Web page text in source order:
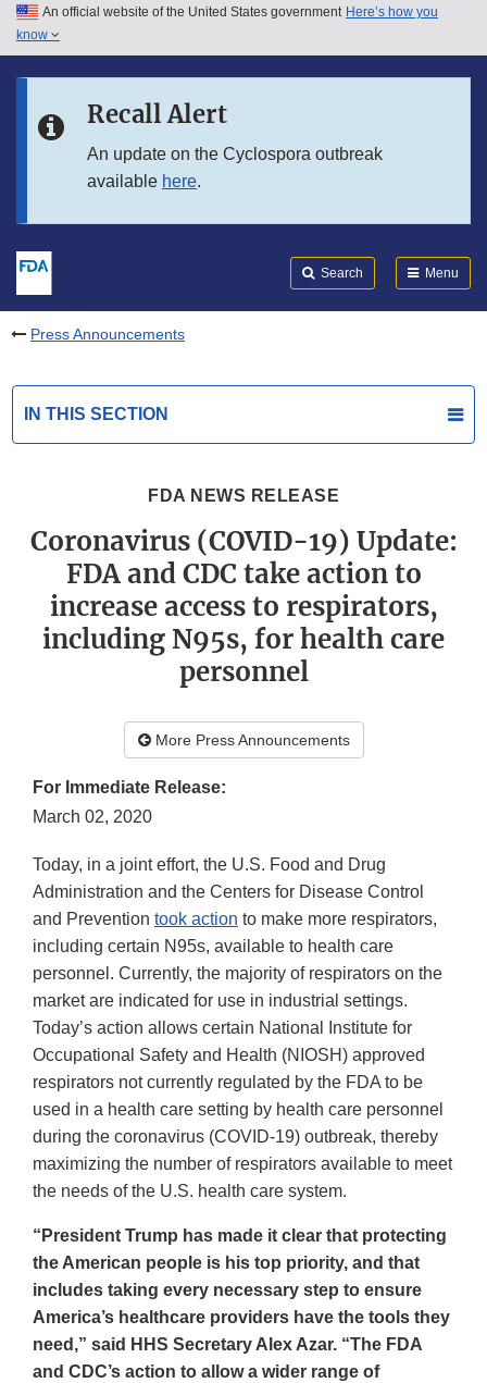
Skip to main content
Skip to in this section menu
An official website of the United States government Here’s how you
know
Recall Alert
An update on the Cyclospora outbreak
available here.
Search Menu
Press Announcements
IN THIS SECTION
FDA NEWS RELEASE
Coronavirus (COVID-19) Update:
FDA and CDC take action to
increase access to respirators,
including N95s, for health care
personnel
More Press Announcements
For Immediate Release:
March 02, 2020
Today, in a joint effort, the U.S. Food and Drug
Administration and the Centers for Disease Control
and Prevention took action to make more respirators,
including certain N95s, available to health care
personnel. Currently, the majority of respirators on the
market are indicated for use in industrial settings.
Today’s action allows certain National Institute for
Occupational Safety and Health (NIOSH) approved
respirators not currently regulated by the FDA to be
used in a health care setting by health care personnel
during the coronavirus (COVID-19) outbreak, thereby
maximizing the number of respirators available to meet
the needs of the U.S. health care system.
“President Trump has made it clear that protecting
the American people is his top priority, and that
includes taking every necessary step to ensure
America’s healthcare providers have the tools they
need,” said HHS Secretary Alex Azar. “The FDA
and CDC’s action to allow a wider range of